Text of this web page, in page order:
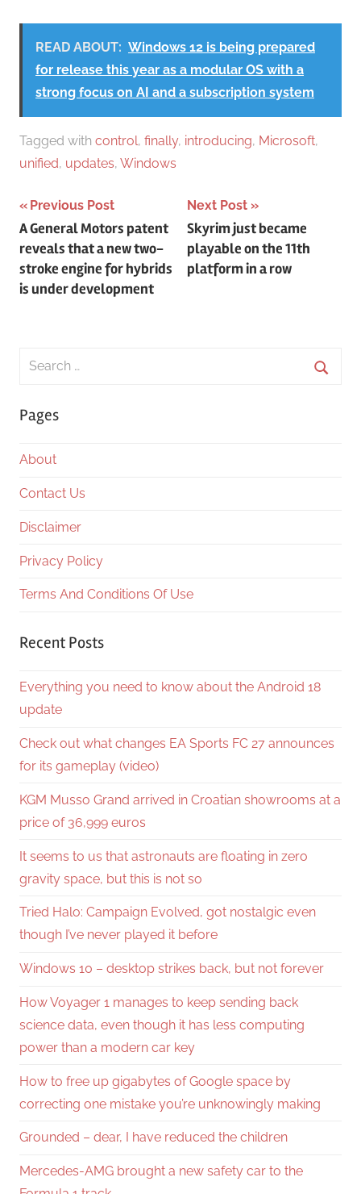
READ ABOUT: Windows 12 is being prepared
for release this year as a modular OS with a
strong focus on AI and a subscription system
Tagged with control, finally, introducing, Microsoft,
unified, updates, Windows
Post
navigation
Previous Post
A General Motors patent
reveals that a new two-
stroke engine for hybrids
is under development
Next Post
Skyrim just became
playable on the 11th
platform in a row
Search
Pages
About
Contact Us
Disclaimer
Privacy Policy
Terms And Conditions Of Use
Recent Posts
Everything you need to know about the Android 18
update
Check out what changes EA Sports FC 27 announces
for its gameplay (video)
KGM Musso Grand arrived in Croatian showrooms at a
price of 36,999 euros
It seems to us that astronauts are floating in zero
gravity space, but this is not so
Tried Halo: Campaign Evolved, got nostalgic even
though I’ve never played it before
Windows 10 – desktop strikes back, but not forever
How Voyager 1 manages to keep sending back
science data, even though it has less computing
power than a modern car key
How to free up gigabytes of Google space by
correcting one mistake you’re unknowingly making
Grounded – dear, I have reduced the children
Mercedes-AMG brought a new safety car to the